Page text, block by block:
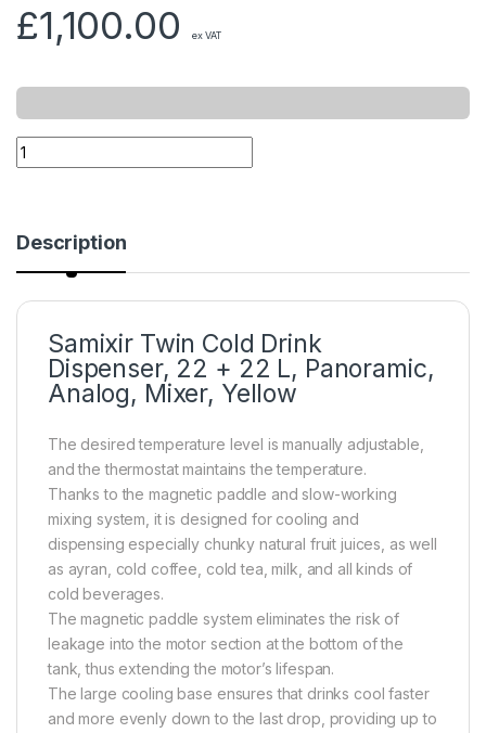
£1,100.00 ex VAT
Description
Samixir Twin Cold Drink
Dispenser, 22 + 22 L, Panoramic,
Analog, Mixer, Yellow
The desired temperature level is manually adjustable,
and the thermostat maintains the temperature.
Thanks to the magnetic paddle and slow-working
mixing system, it is designed for cooling and
dispensing especially chunky natural fruit juices, as well
as ayran, cold coffee, cold tea, milk, and all kinds of
cold beverages.
The magnetic paddle system eliminates the risk of
leakage into the motor section at the bottom of the
tank, thus extending the motor’s lifespan.
The large cooling base ensures that drinks cool faster
and more evenly down to the last drop, providing up to